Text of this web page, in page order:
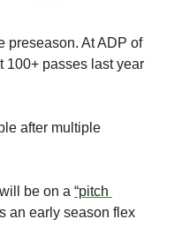
preseason. At ADP of
100+ passes last year
after multiple
be on a “pitch
an early season flex